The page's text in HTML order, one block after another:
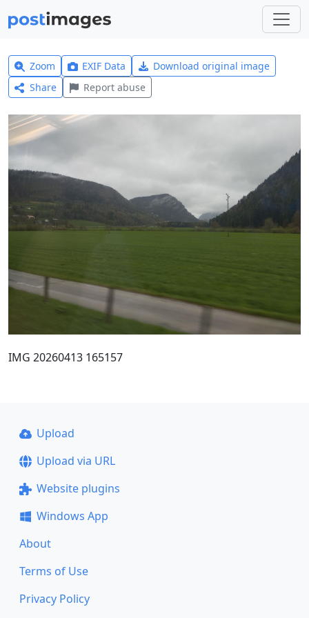
Zoom EXIF Data
Download original image
Share
Report abuse
IMG 20260413 165157
Upload
Upload via URL
Website plugins
Windows App
About
Terms of Use
Privacy Policy